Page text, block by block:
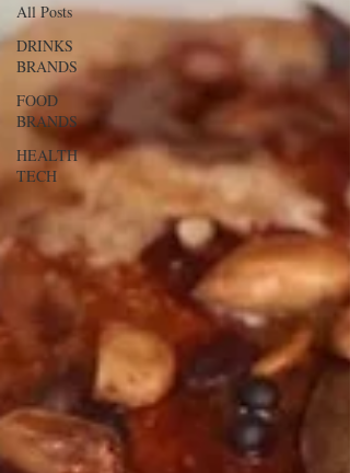
All Posts
DRINKS
BRANDS
FOOD
BRANDS
HEALTH
TECH